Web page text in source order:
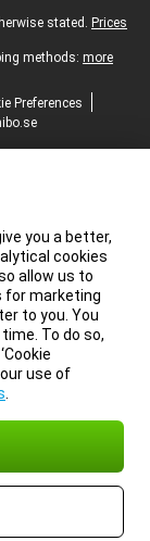
stated. Prices
methods: more
Preferences
you a better,
cookies
allow us to
for marketing
to you. You
To do so,
use of